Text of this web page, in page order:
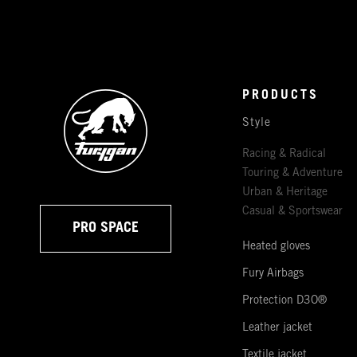
PRO SPACE
PRODUCTS
Style
Racing & Radical
Touring & Adventure
Urban & Heritage
Casual & Sportswear
Heated gloves
Fury Airbags
Protection D3O®
Leather jacket